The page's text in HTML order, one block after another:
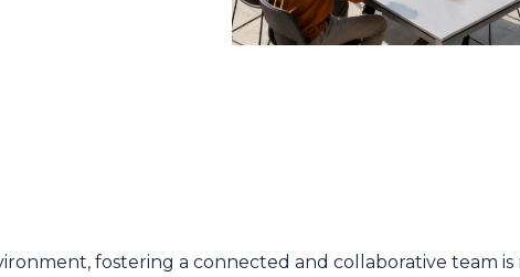
fostering a connected and collaborative team